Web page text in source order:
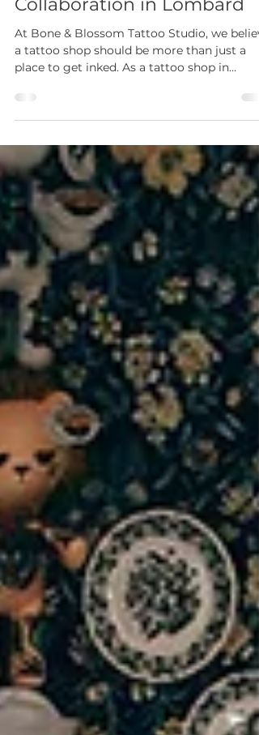
Why Community Matters:
Small Business
place to get inked. As a tattoo shop in
Lombard, IL, our mission goes beyond
tattoos — it’s about creating an inclusive
tattoo studio that strengthens the
community we’re part of. That’s why small
business collaboration in Lombard is at the
heart of everything we do.